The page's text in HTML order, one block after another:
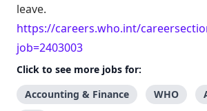
leave.
https://careers.who.int/
job=2403003
Click to see more jobs for:
Accounting & Finance
WHO